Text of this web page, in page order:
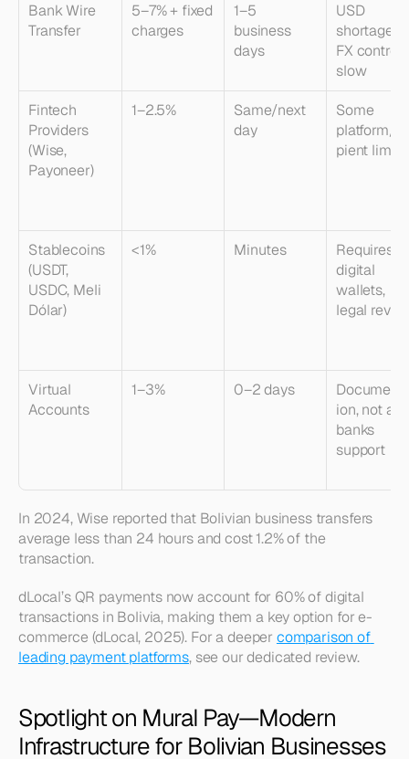
Bank Wire
Transfer
5–7% + fixed
charges
1–5
business
days
USD
shortages,
FX
slow
Fintech
Providers
(Wise,
Payoneer)
1–2.5%
Same/next
day
Some
platform/
pient limits
Stablecoins
(USDT,
USDC, Meli
Dólar)
<1% Minutes
Requires
digital
wallets,
legal
Virtual
Accounts
1–3% 0–2 days
ion, not all
banks
support
In 2024, Wise reported that Bolivian business transfers
average less than 24 hours and cost 1.2% of the
transaction.
dLocal’s QR payments now account for 60% of digital
transactions in Bolivia, making them a key option for e-
commerce (dLocal, 2025). For a deeper comparison of
leading payment platforms, see our dedicated review.
Spotlight on Mural Pay—Modern
Infrastructure for Bolivian Businesses